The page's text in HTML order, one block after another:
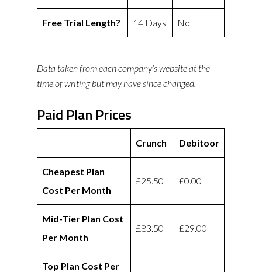
Free Trial Length? 14 Days No
Data taken from each company’s website at the
time of writing but may have since changed.
Paid Plan Prices
Crunch Debitoor
Cheapest Plan
Cost Per Month
£25.50 £0.00
Mid-Tier Plan Cost
Per Month
£83.50 £29.00
Top Plan Cost Per